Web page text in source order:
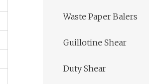
Waste Paper Balers
Guillotine Shear
Duty Shear